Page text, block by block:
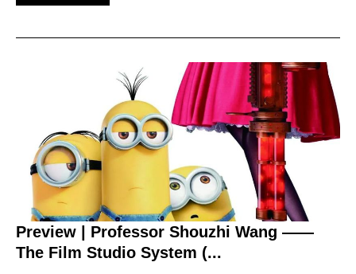
Preview | Professor Shouzhi Wang ——
The Film Studio System (...